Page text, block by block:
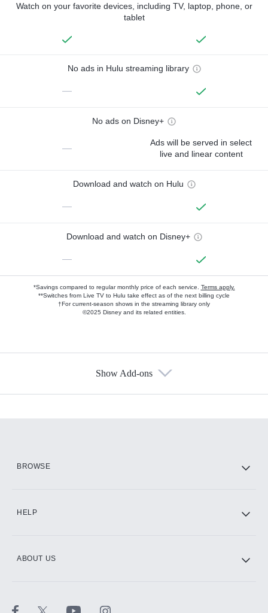
Watch on your favorite devices, including TV, laptop, phone, or
tablet
No ads in Hulu streaming library
—
No ads on Disney+
—
Ads will be served in select
live and linear content
Download and watch on Hulu
—
Download and watch on Disney+
—
*Savings compared to regular monthly price of each service. Terms apply.
**Switches from Live TV to Hulu take effect as of the next billing cycle
†For current-season shows in the streaming library only
©2025 Disney and its related entities.
Show Add-ons
BROWSE
HELP
ABOUT US